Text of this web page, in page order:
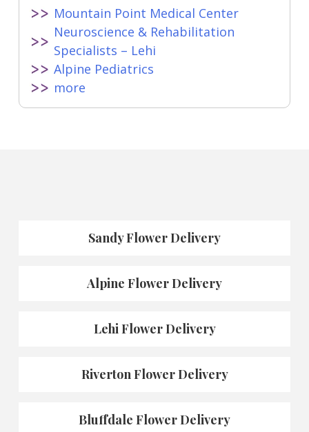
Mountain Point Medical Center
Neuroscience & Rehabilitation
Specialists – Lehi
Alpine Pediatrics
more
Sandy Flower Delivery
Alpine Flower Delivery
Lehi Flower Delivery
Riverton Flower Delivery
Bluffdale Flower Delivery